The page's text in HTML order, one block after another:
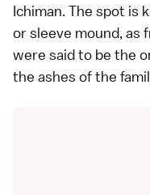
Ichiman. The spot is
or sleeve mound, as
were said to be the
the ashes of the